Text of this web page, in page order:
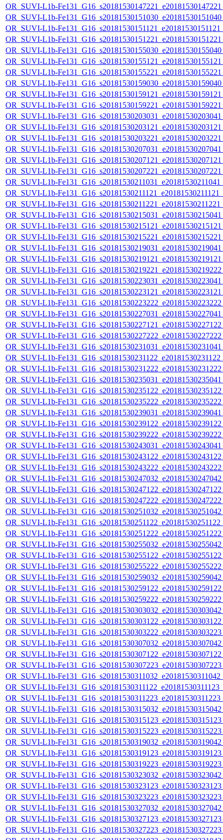
OR_SUVI-L1b-
OR_SUVI-L1b-
OR_SUVI-L1b-
OR_SUVI-L1b-
OR_SUVI-L1b-
OR_SUVI-L1b-
OR_SUVI-L1b-
OR_SUVI-L1b-
OR_SUVI-L1b-
OR_SUVI-L1b-
OR_SUVI-L1b-
OR_SUVI-L1b-
OR_SUVI-L1b-
OR_SUVI-L1b-
OR_SUVI-L1b-
OR_SUVI-L1b-
OR_SUVI-L1b-
OR_SUVI-L1b-
OR_SUVI-L1b-
OR_SUVI-L1b-
OR_SUVI-L1b-
OR_SUVI-L1b-
OR_SUVI-L1b-
OR_SUVI-L1b-
OR_SUVI-L1b-
OR_SUVI-L1b-
OR_SUVI-L1b-
OR_SUVI-L1b-
OR_SUVI-L1b-
OR_SUVI-L1b-
OR_SUVI-L1b-
OR_SUVI-L1b-
OR_SUVI-L1b-
OR_SUVI-L1b-
OR_SUVI-L1b-
OR_SUVI-L1b-
OR_SUVI-L1b-
OR_SUVI-L1b-
OR_SUVI-L1b-
OR_SUVI-L1b-
OR_SUVI-L1b-
OR_SUVI-L1b-
OR_SUVI-L1b-
OR_SUVI-L1b-
OR_SUVI-L1b-
OR_SUVI-L1b-
OR_SUVI-L1b-
OR_SUVI-L1b-
OR_SUVI-L1b-
OR_SUVI-L1b-
OR_SUVI-L1b-
OR_SUVI-L1b-
OR_SUVI-L1b-
OR_SUVI-L1b-
OR_SUVI-L1b-
OR_SUVI-L1b-
OR_SUVI-L1b-
OR_SUVI-L1b-
OR_SUVI-L1b-
OR_SUVI-L1b-
OR_SUVI-L1b-
OR_SUVI-L1b-
OR_SUVI-L1b-
OR_SUVI-L1b-
OR_SUVI-L1b-
OR_SUVI-L1b-
OR_SUVI-L1b-
OR_SUVI-L1b-
OR_SUVI-L1b-
OR_SUVI-L1b-
OR_SUVI-L1b-
OR_SUVI-L1b-
OR_SUVI-L1b-
OR_SUVI-L1b-
OR_SUVI-L1b-
OR_SUVI-L1b-